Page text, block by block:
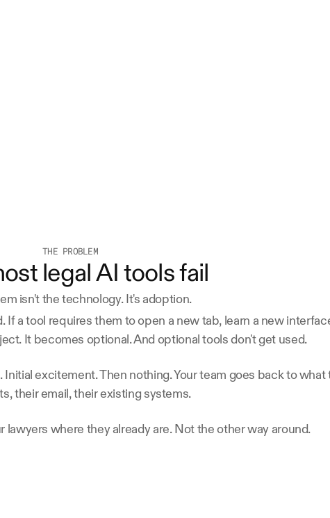
THE PROBLEM
legal AI tools fail
isn't the technology. It's adoption.
If a tool requires them to open a new tab, learn a new
It becomes optional. And optional tools don't get used.
excitement. Then nothing. Your team goes back to
their email, their existing systems.
where they already are. Not the other way around.